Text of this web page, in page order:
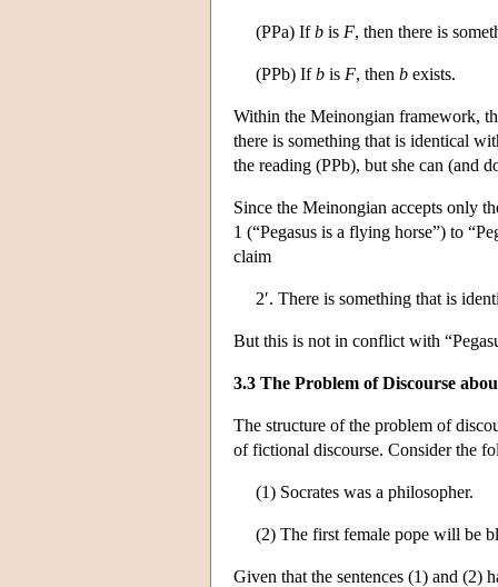
(PPa) Ifb is F, then there is
(PPb) Ifb is F, then b exists.
Within the Meinongian framework,
there is something that is identical
the reading (PPb), but she can (and
Since the Meinongian accepts only
1 (“Pegasus is a flying horse”) to
claim
2′. There is something that is
But this is not in conflict with
3.3 The Problem of Discourse
The structure of the problem of
of fictional discourse. Consider the
(1) Socrates was a philosopher.
(2) The first female pope will be
Given that the sentences (1) and (2)